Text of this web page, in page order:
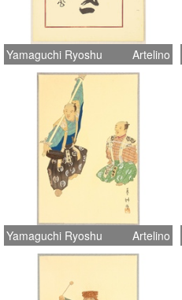
Yamaguchi Ryoshu Artelino
Yamaguchi Ryoshu Artelino